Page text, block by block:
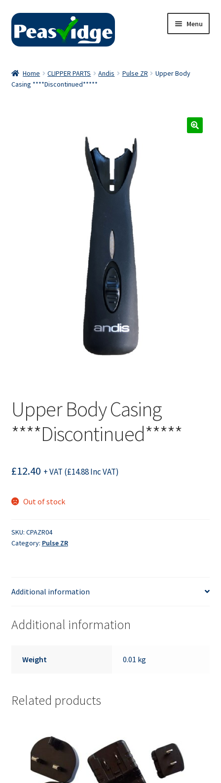
Skip
navigation
Skip
content
Menu
About Us
Home CLIPPER PARTS Andis Pulse ZR
Upper Body
Casing ****Discontinued*****
Upper Body Casing
****Discontinued*****
£12.40 + VAT (£14.88Inc VAT)
Out of stock
SKU: CPAZR04
Category: Pulse ZR
Additional information
Additional information
Weight 0.01 kg
Related products